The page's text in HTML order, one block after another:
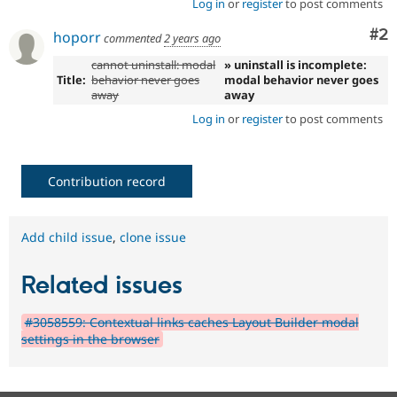
Log in or registerto post comments
#2
hoporrcommented2 years ago
Title:
cannot uninstall: modal
behavior never goes
away
» uninstall is incomplete:
modal behavior never goes
away
Log in or registerto post comments
Contribution record
Add child issue, clone issue
Related issues
#3058559: Contextual links caches Layout Builder modal
settings in the browser